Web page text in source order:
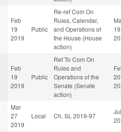
Feb
19
2019
Public
Re-ref Com On
Rules, Calendar,
and Operations of
the House (House
action)
19
Feb
19
2019
Public
Ref To Com On
Rules and
Operations of the
Senate (Senate
action)
20
Mar
27
2019
Local Ch. SL 2019-97